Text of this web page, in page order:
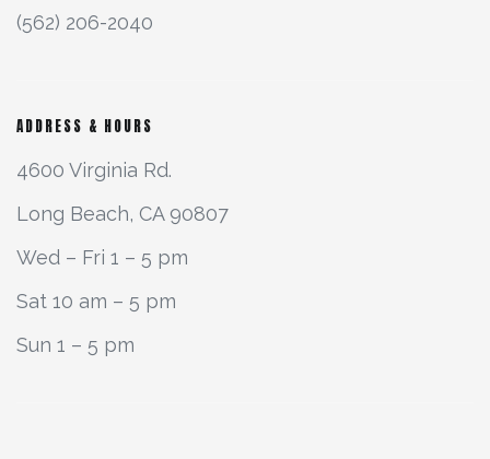
(562) 206-2040
ADDRESS & HOURS
4600 Virginia Rd.
Long Beach, CA 90807
Wed – Fri 1 – 5 pm
Sat 10 am – 5 pm
Sun 1 – 5 pm